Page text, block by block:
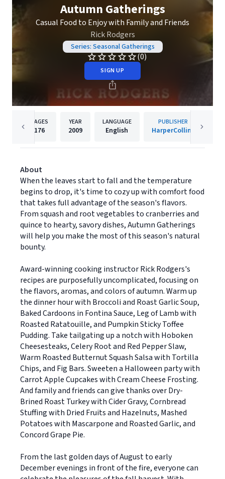
Autumn Gatherings
Casual Food to Enjoy with Family and Friends
Rick Rodgers
Series: Seasonal Gatherings
(0)
SIGN UP
PAGES
176
YEAR
2009
LANGUAGE
English
PUBLISHER
HarperCollins
About
When the leaves start to fall and the temperature
begins to drop, it's time to cozy up with comfort food
that takes full advantage of the season's flavors.
From squash and root vegetables to cranberries and
quince to hearty, savory dishes, Autumn Gatherings
will help you make the most of this season's natural
bounty.
Award-winning cooking instructor Rick Rodgers's
recipes are purposefully uncomplicated, focusing on
the flavors, aromas, and colors of autumn. Warm up
the dinner hour with Broccoli and Roast Garlic Soup,
Baked Cardoons in Fontina Sauce, Leg of Lamb with
Roasted Ratatouille, and Pumpkin Sticky Toffee
Pudding. Take tailgating up a notch with Hoboken
Cheesesteaks, Celery Root and Red Pepper Slaw,
Warm Roasted Butternut Squash Salsa with Tortilla
Chips, and Fig Bars. Sweeten a Halloween party with
Carrot Apple Cupcakes with Cream Cheese Frosting.
And family and friends can give thanks over Dry-
Brined Roast Turkey with Cider Gravy, Cornbread
Stuffing with Dried Fruits and Hazelnuts, Mashed
Potatoes with Mascarpone and Roasted Garlic, and
Concord Grape Pie.
From the last golden days of August to early
December evenings in front of the fire, everyone can